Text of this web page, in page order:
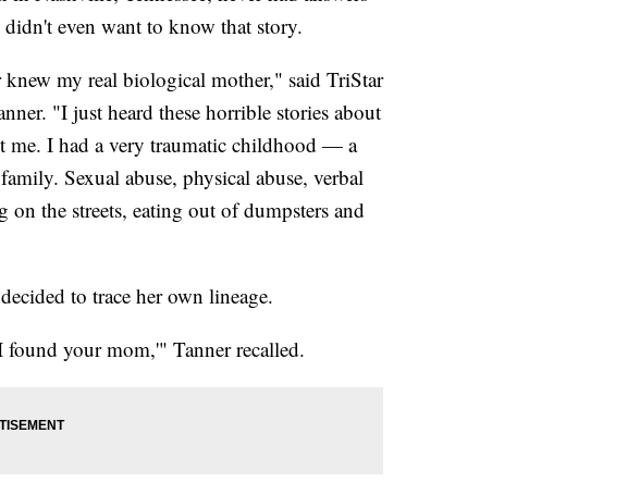
even want to know that story.
my real biological mother," said TriStar
"I just heard these horrible stories about
me. I had a very traumatic childhood — a
Sexual abuse, physical abuse, verbal
the streets, eating out of dumpsters and
to trace her own lineage.
your mom,'" Tanner recalled.